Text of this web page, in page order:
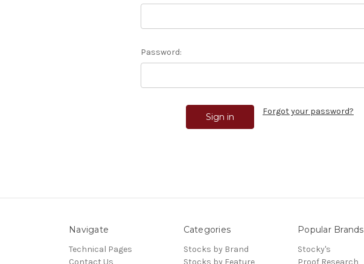
Password:
Forgot your password?
Navigate
Technical Pages
Contact Us
Categories
Stocks by Brand
Stocks by Feature
Popular Brands
Stocky's
Proof Research